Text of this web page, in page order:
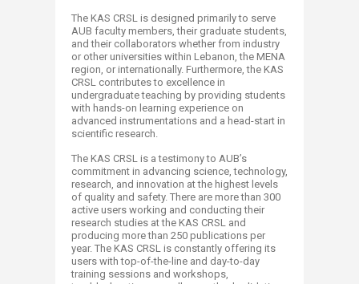
The KAS CRSL is designed primarily to serve
AUB faculty members, their graduate students,
and their collaborators whether from industry
or other universities within Lebanon, the MENA
region, or internationally. Furthermore, the KAS
CRSL contributes to excellence in
undergraduate teaching by providing students
with hands-on learning experience on
advanced instrumentations and a head-start in
scientific research.
The KAS CRSL is a testimony to AUB’s
commitment in advancing science, technology,
research, and innovation at the highest levels
of quality and safety. There are more than 300
active users working and conducting their
research studies at the KAS CRSL and
producing more than 250 publications per
year. The KAS CRSL is constantly offering its
users with top-of-the-line and day-to-day
training sessions and workshops,